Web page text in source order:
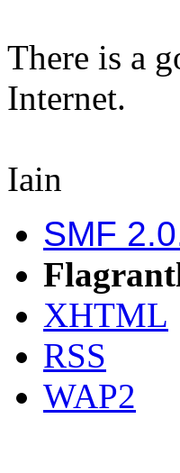
There is a
Internet.
Iain
SMF
XHTML
RSS
WAP2